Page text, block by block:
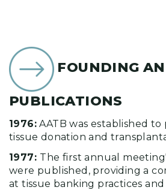
FOUNDING
PUBLICATIONS
1976: AATB was established to
tissue donation and
1977: The first annual
were published, providing a
at tissue banking practices and